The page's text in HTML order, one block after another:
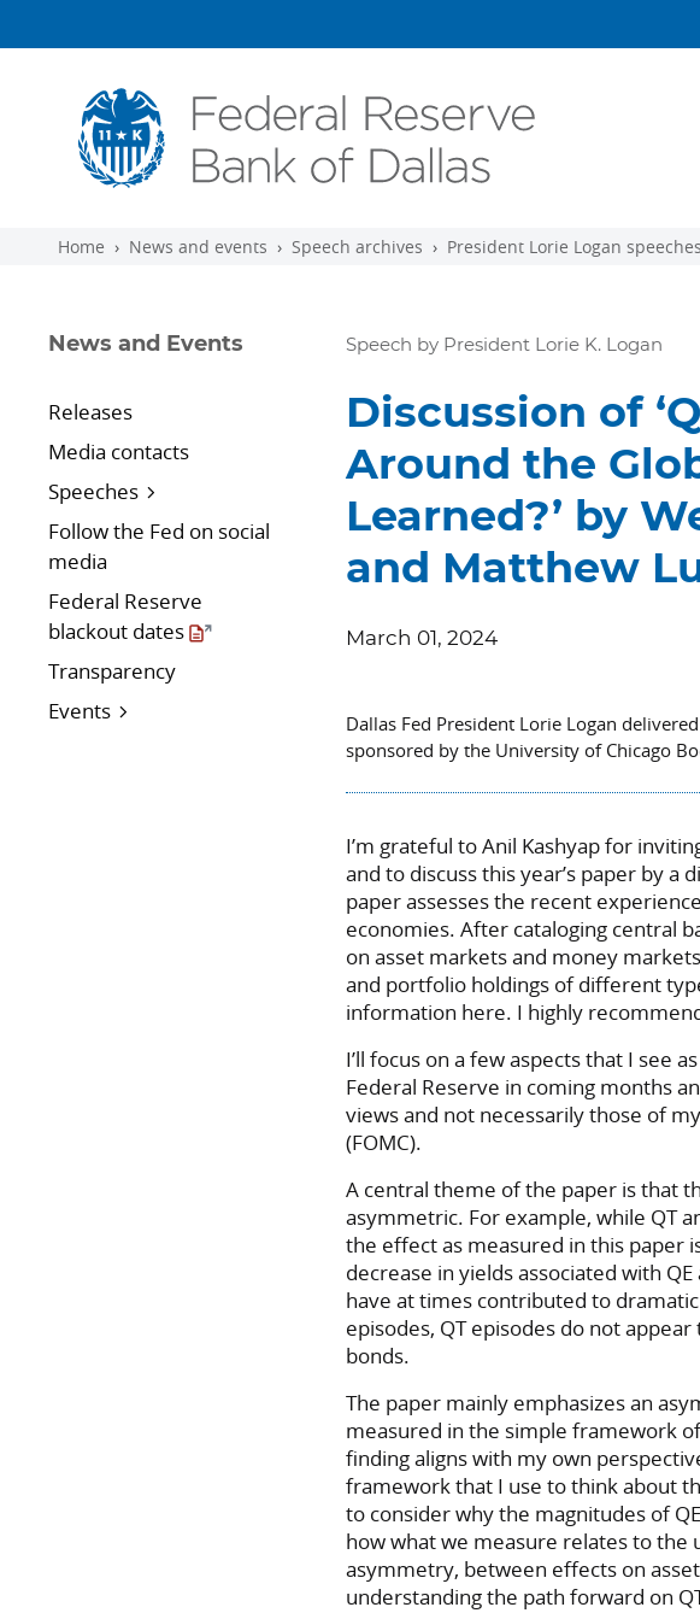
Home News and events Speech archives President Lorie Logan
News and Events
Releases
Media contacts
Speeches
Follow the Fed on social
media
Federal Reserve
blackout dates
Transparency
Events
Speech by President Lorie K. Logan
Discussion of
Around the
Learned?’ by
and Matthew
March 01, 2024
Dallas Fed President Lorie Logan
sponsored by the University of Chicago
I’m grateful to Anil Kashyap for
and to discuss this year’s paper by
paper assesses the recent
economies. After cataloging central
on asset markets and money
and portfolio holdings of different
information here. I highly
I’ll focus on a few aspects that I see
Federal Reserve in coming months
views and not necessarily those of
(FOMC).
A central theme of the paper is that
asymmetric. For example, while QT
the effect as measured in this paper
decrease in yields associated with
have at times contributed to
episodes, QT episodes do not
bonds.
The paper mainly emphasizes an
measured in the simple framework
finding aligns with my own
framework that I use to think about
to consider why the magnitudes of
how what we measure relates to the
asymmetry, between effects on
understanding the path forward on